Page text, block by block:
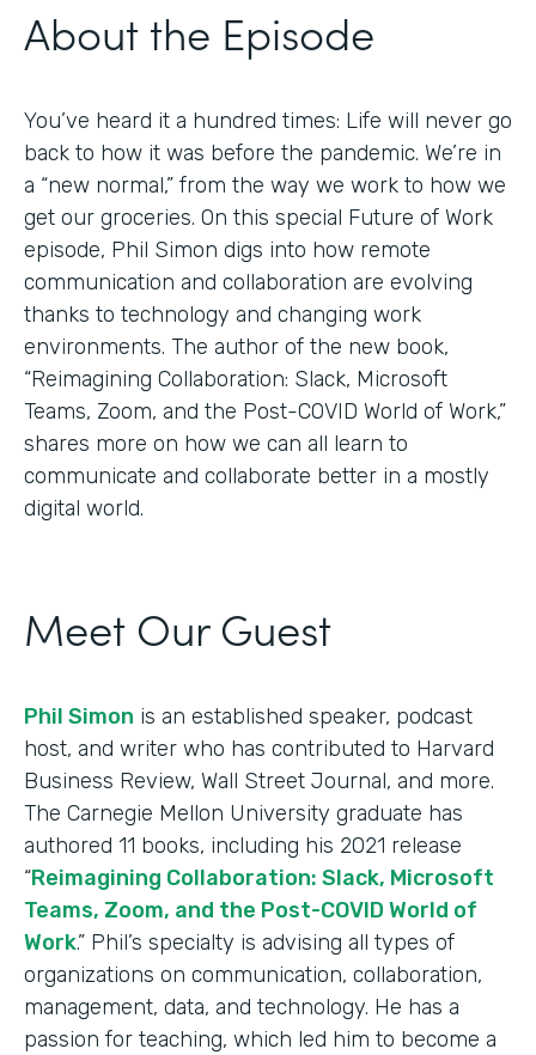
About the Episode
You’ve heard it a hundred times: Life will never go
back to how it was before the pandemic. We’re in
a “new normal,” from the way we work to how we
get our groceries. On this special Future of Work
episode, Phil Simon digs into how remote
communication and collaboration are evolving
thanks to technology and changing work
environments. The author of the new book,
“Reimagining Collaboration: Slack, Microsoft
Teams, Zoom, and the Post-COVID World of Work,”
shares more on how we can all learn to
communicate and collaborate better in a mostly
digital world.
Meet Our Guest
Phil Simon is an established speaker, podcast
host, and writer who has contributed to Harvard
Business Review, Wall Street Journal, and more.
The Carnegie Mellon University graduate has
authored 11 books, including his 2021 release
“Reimagining Collaboration: Slack, Microsoft
Teams, Zoom, and the Post-COVID World of
Work.” Phil’s specialty is advising all types of
organizations on communication, collaboration,
management, data, and technology. He has a
passion for teaching, which led him to become a